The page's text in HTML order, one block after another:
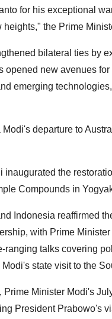
for his exceptional
heights," the Prime
bilateral ties by
opened new avenues
emerging
departure to
inaugurated the
Compounds in
Indonesia reaffirmed
with Prime
ranging talks covering
state visit to the
Minister Modi's
President Prabowo's